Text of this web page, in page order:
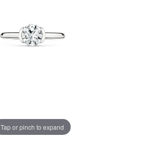
Tap or pinch to expand